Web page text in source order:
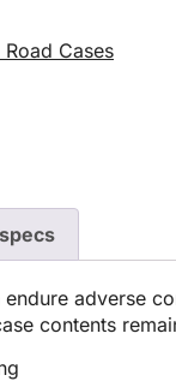
Cases
adverse
contents